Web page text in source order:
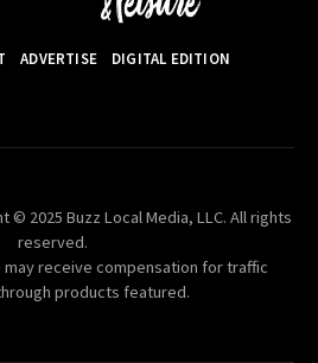
ADVERTISE DIGITAL EDITION
© 2025 Buzz Local Media, LLC. All rights
reserved.
receive compensation for traffic
products featured.